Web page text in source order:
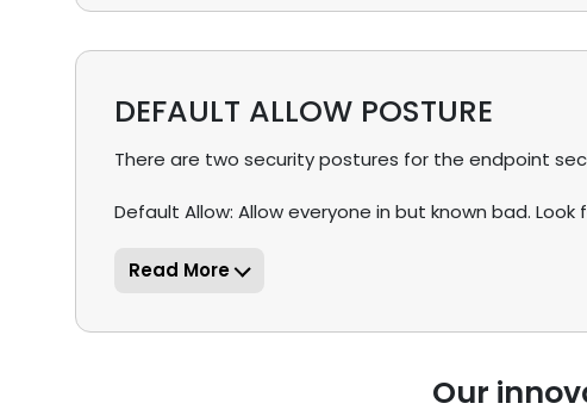
DEFAULT ALLOW POSTURE
There are two security postures for the endpoint
Default Allow: Allow everyone in but known bad.
Our